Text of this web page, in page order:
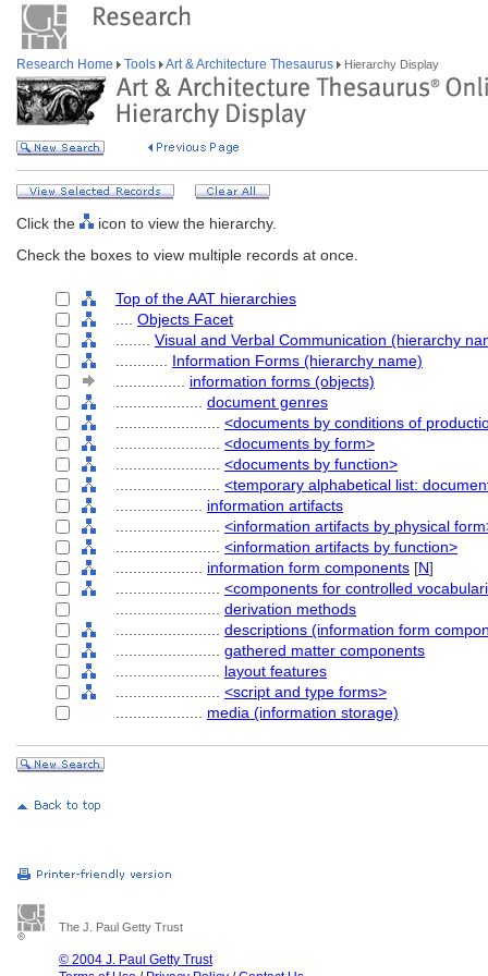
Research Home Tools Art & Architecture Thesaurus Hierarchy Display
Click the
icon to view the hierarchy.
Check the boxes to view multiple records at once.
Top of the AAT hierarchies
Objects Facet
Visual and Verbal Communication (hierarchy
Information Forms (hierarchy name)
information forms (objects)
document genres
<documents by conditions of
<documents by form>
<documents by function>
<temporary alphabetical list:
information artifacts
<information artifacts by physical
<information artifacts by function>
information form components [N]
<components for controlled
derivation methods
descriptions (information form
gathered matter components
layout features
<script and type forms>
media (information storage)
The J. Paul Getty Trust
© 2004 J. Paul Getty Trust